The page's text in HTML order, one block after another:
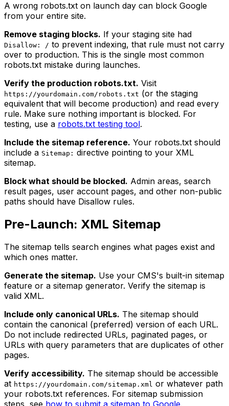
A wrong robots.txt on launch day can block Google
from your entire site.
Remove staging blocks. If your staging site had
Disallow: / to prevent indexing, that rule must not carry
over to production. This is the single most common
robots.txt mistake during launches.
Verify the production robots.txt. Visit
https://yourdomain.com/robots.txt (or the staging
equivalent that will become production) and read every
rule. Make sure nothing important is blocked. For
testing, use a robots.txt testing tool.
Include the sitemap reference. Your robots.txt should
include a Sitemap: directive pointing to your XML
sitemap.
Block what should be blocked. Admin areas, search
result pages, user account pages, and other non-public
paths should have Disallow rules.
Pre-Launch: XML Sitemap
The sitemap tells search engines what pages exist and
which ones matter.
Generate the sitemap. Use your CMS's built-in sitemap
feature or a sitemap generator. Verify the sitemap is
valid XML.
Include only canonical URLs. The sitemap should
contain the canonical (preferred) version of each URL.
Do not include redirected URLs, paginated pages, or
URLs with query parameters that are duplicates of other
pages.
Verify accessibility. The sitemap should be accessible
at https://yourdomain.com/sitemap.xml or whatever path
your robots.txt references. For sitemap submission
steps, see how to submit a sitemap to Google